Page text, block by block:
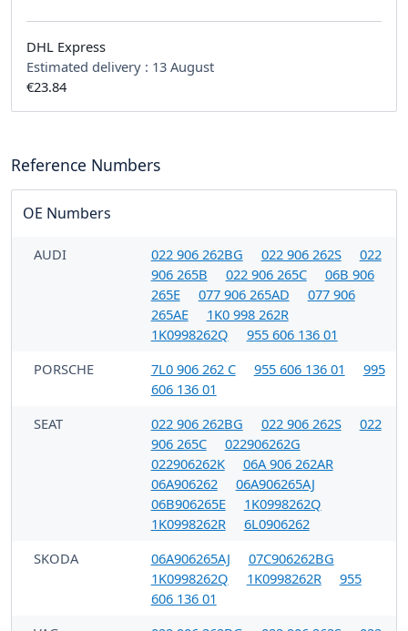
DHL Express
Estimated delivery : 13 August
€23.84
Reference Numbers
OE Numbers
AUDI 022 906 262BG 022 906 262S
022
906 265B
022 906 265C
06B 906
265E
077 906 265AD
077 906
265AE
1K0 998 262R
1K0998262Q
955 606 136 01
PORSCHE
7L0 906 262 C 955 606 136 01
995
606 136 01
SEAT
022 906 262BG 022 906 262S
022
906 265C
022906262G
022906262K
06A 906 262AR
06A906262
06A906265AJ
06B906265E
1K0998262Q
1K0998262R
6L0906262
SKODA
06A906265AJ
07C906262BG
1K0998262Q
1K0998262R
955
606 136 01